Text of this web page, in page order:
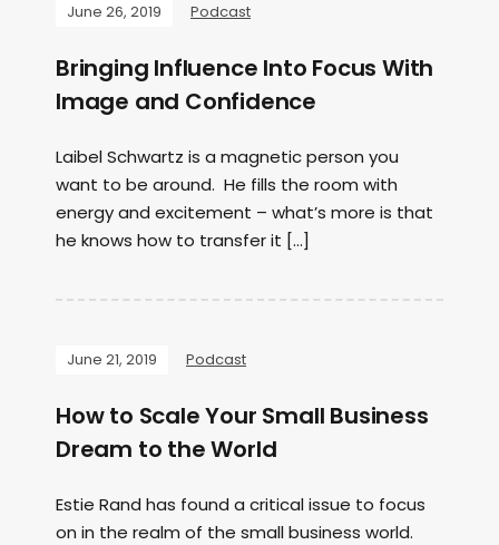
June 26, 2019 Podcast
Bringing Influence Into Focus With
Image and Confidence
Laibel Schwartz is a magnetic person you
want to be around. He fills the room with
energy and excitement – what’s more is that
he knows how to transfer it […]
June 21, 2019 Podcast
How to Scale Your Small Business
Dream to the World
Estie Rand has found a critical issue to focus
on in the realm of the small business world.